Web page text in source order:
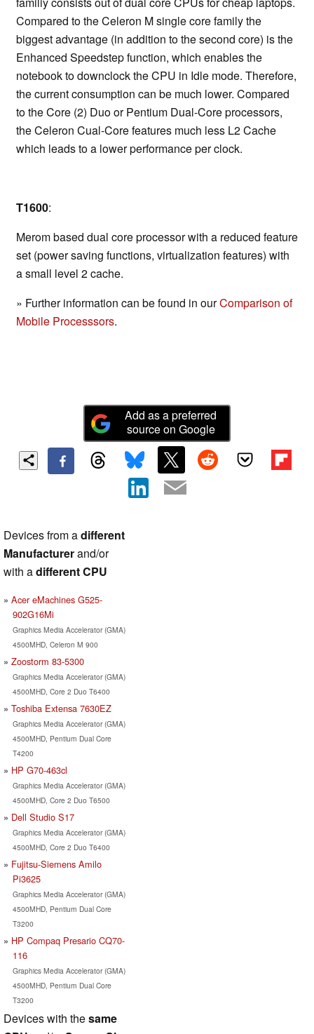
Compared to the Celeron M single core family the
biggest advantage (in addition to the second core) is the
Enhanced Speedstep function, which enables the
notebook to downclock the CPU in Idle mode. Therefore,
the current consumption can be much lower. Compared
to the Core (2) Duo or Pentium Dual-Core processors,
the Celeron Cual-Core features much less L2 Cache
which leads to a lower performance per clock.
T1600:
Merom based dual core processor with a reduced feature
set (power saving functions, virtualization features) with
a small level 2 cache.
» Further information can be found in ourComparison of
Mobile Processsors.
Add as a preferred
source on Google
Devices from adifferent
Manufacturerand/or
with adifferent CPU
Acer eMachines G525-
902G16Mi
Graphics Media Accelerator (GMA)
4500MHD, Celeron M 900
Zoostorm 83-5300
Graphics Media Accelerator (GMA)
4500MHD, Core 2 Duo T6400
Toshiba Extensa 7630EZ
Graphics Media Accelerator (GMA)
4500MHD, Pentium Dual Core
T4200
HP G70-463cl
Graphics Media Accelerator (GMA)
4500MHD, Core 2 Duo T6500
Dell Studio S17
Graphics Media Accelerator (GMA)
4500MHD, Core 2 Duo T6400
Fujitsu-Siemens Amilo
Pi3625
Graphics Media Accelerator (GMA)
4500MHD, Pentium Dual Core
T3200
HP Compaq Presario CQ70-
116
Graphics Media Accelerator (GMA)
4500MHD, Pentium Dual Core
T3200
Devices with thesame